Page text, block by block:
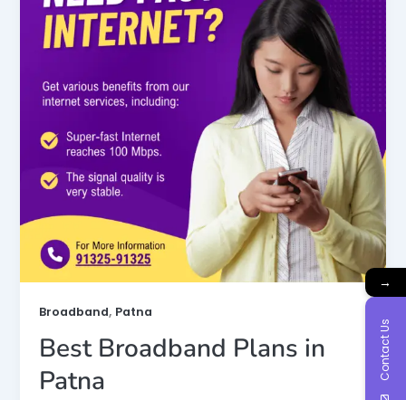
Broadband, Patna
Best Broadband Plans in
Patna
→
Contact Us